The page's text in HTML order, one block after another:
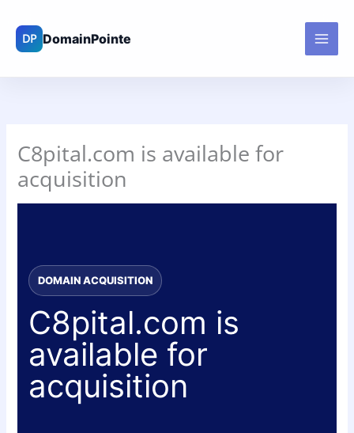
content
C8pital.com is available for
acquisition
DOMAIN ACQUISITION
C8pital.com is
available for
acquisition